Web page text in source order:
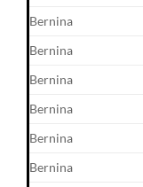
Bernina
Bernina
Bernina
Bernina
Bernina
Bernina